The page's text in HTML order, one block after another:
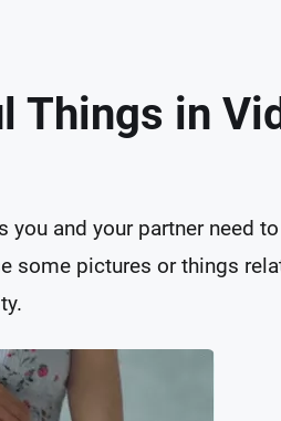
Things in
you and your partner need
some pictures or things